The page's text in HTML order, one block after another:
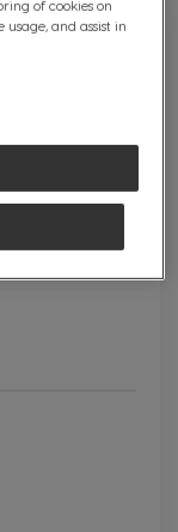
of cookies on
and assist in